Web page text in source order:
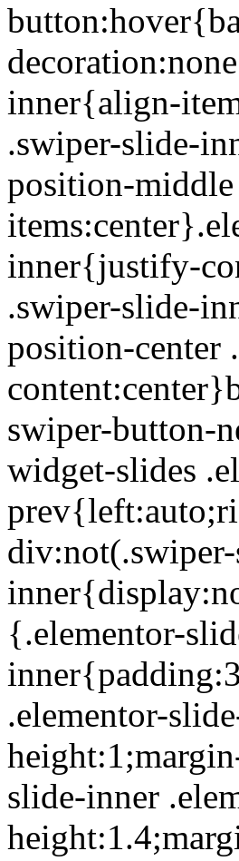
inner{align-
.swiper-slide-
position-
inner{justify-
.swiper-slide-
position-
swiper-button-
widget-slides
{.elementor-
.elementor-
slide-inner